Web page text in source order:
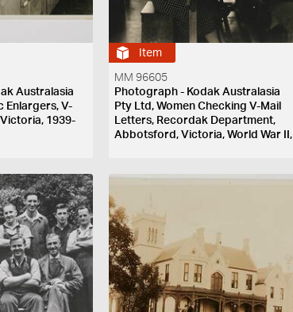
Australasia
Enlargers, V-
1939-
Item
MM 96605
Photograph - Kodak Australasia
Pty Ltd, Women Checking V-Mail
Letters, Recordak Department,
Abbotsford, Victoria, World War II,